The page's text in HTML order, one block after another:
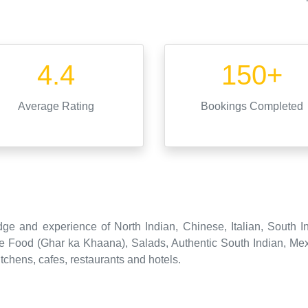
4.4
Average Rating
150+
Bookings Completed
and experience of North Indian, Chinese, Italian, South
Food (Ghar ka Khaana), Salads, Authentic South Indian,
cafes, restaurants and hotels.